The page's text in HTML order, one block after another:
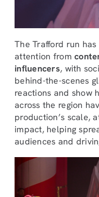
The Trafford run
attention from
influencers, with
behind-the-scenes
reactions and show
across the region
production’s scale,
impact, helping
audiences and